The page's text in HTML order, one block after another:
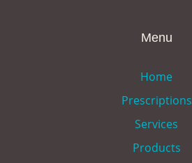
Menu
Home
Prescriptions
Services
Products